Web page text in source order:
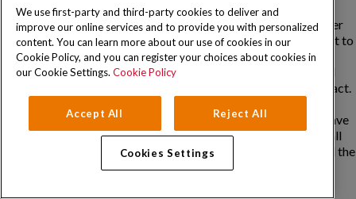
storage; or
(b) sell the Goods at the best price readily obtainable and (after
deducting all reasonable storage and selling expenses) account to
the Buyer for the excess over the total amount payable by the
Buyer under the Contract or charge the Buyer for any shortfall
below the total amount payable by the Buyer under the Contract.
5.6 Notwithstanding any other ground which the Buyer may have
to reject those Goods which the Seller delivered, the Buyer shall
not be entitled to reject them solely on the grounds that not all the
Goods ordered were delivered.
We use first-party and third-party cookies to deliver and
improve our online services and to provide you with personalized
content. You can learn more about our use of cookies in our
Cookie Policy, and you can register your choices about cookies in
our Cookie Settings. Cookie Policy
Accept All Reject All
Cookies Settings